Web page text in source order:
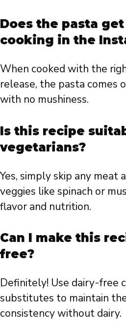
Does the pasta
cooking in the
When cooked with the
release, the pasta
with no mushiness.
Is this recipe
vegetarians?
Yes, simply skip any meat
veggies like spinach or
flavor and nutrition.
Can I make this
free?
Definitely! Use dairy-free
substitutes to maintain
consistency without dairy.